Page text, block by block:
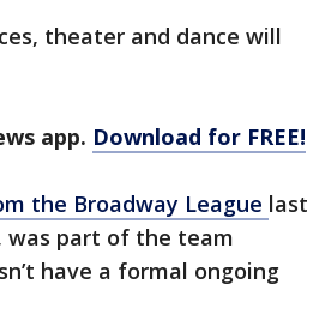
theater and dance will
app. Download for FREE!
the Broadway League last
was part of the team
have a formal ongoing